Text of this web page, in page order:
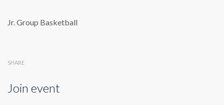
Jr. Group Basketball
SHARE
Join event